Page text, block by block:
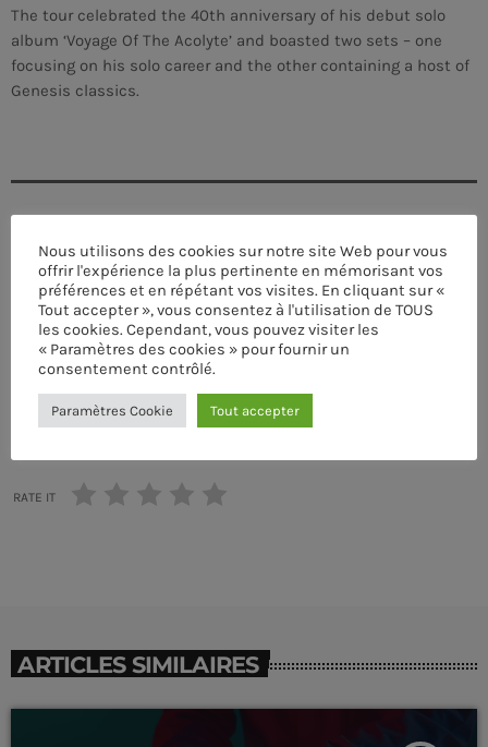
TranceAmerica
more_vert
choosing a category. Curabitur id lacus felis. Sed justo
mauris, auctor eget tellus nec, pellentesque varius
mauris. Sed eu congue nulla, et tincidunt justo. Aliquam
10:50 PM - 11:40 PM
Sins At The Mic
The tour celebrated the 40th anniversary of his debut solo
album ‘Voyage Of The Acolyte’ and boasted two sets – one
focusing on his solo career and the other containing a host of
Genesis classics.
ÉCRIT PAR:PASCAL
COOL MUSIC DRUM MACHINE MUSIC WP THEMES SINGER
TECHNO
email
RATE IT
ARTICLES SIMILAIRES
Nous utilisons des cookies sur notre site Web pour vous
offrir l'expérience la plus pertinente en mémorisant vos
préférences et en répétant vos visites. En cliquant sur «
Tout accepter », vous consentez à l'utilisation de TOUS
les cookies. Cependant, vous pouvez visiter les
« Paramètres des cookies » pour fournir un
consentement contrôlé.
Paramètres Cookie Tout accepter